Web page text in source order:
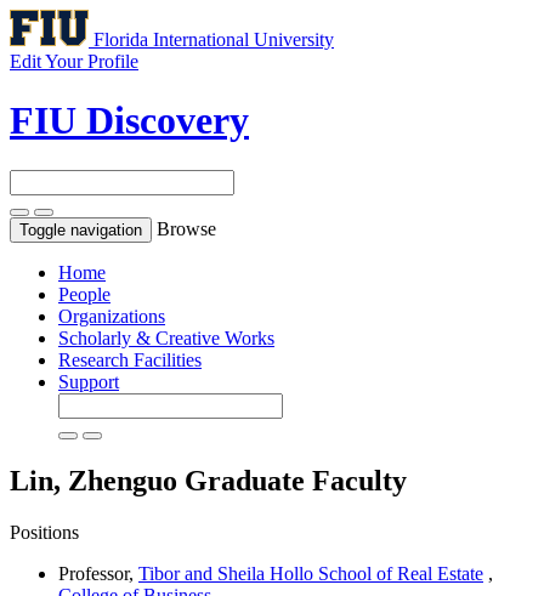
Florida International University
Edit Your Profile
FIU Discovery
Toggle navigation Browse
Home
People
Organizations
Scholarly & Creative Works
Research Facilities
Support
Lin, Zhenguo Graduate Faculty
Positions
Professor, Tibor and Sheila Hollo School of Real Estate ,